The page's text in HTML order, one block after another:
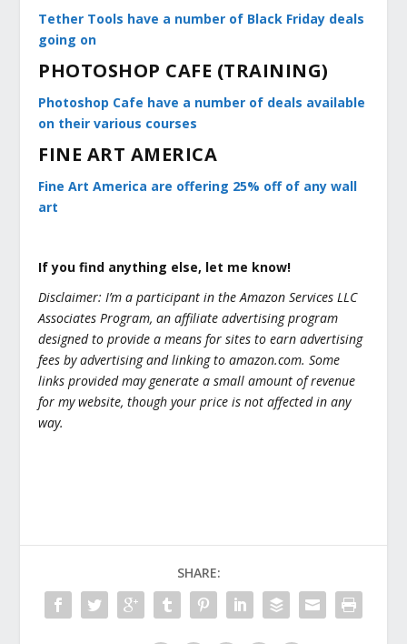
Tether Tools have a number of Black Friday deals
going on
PHOTOSHOP CAFE (TRAINING)
Photoshop Cafe have a number of deals available
on their various courses
FINE ART AMERICA
Fine Art America are offering 25% off of any wall
art
If you find anything else, let me know!
Disclaimer: I’m a participant in the Amazon Services LLC
Associates Program, an affiliate advertising program
designed to provide a means for sites to earn advertising
fees by advertising and linking to amazon.com. Some
links provided may generate a small amount of revenue
for my website, though your price is not affected in any
way.
SHARE: